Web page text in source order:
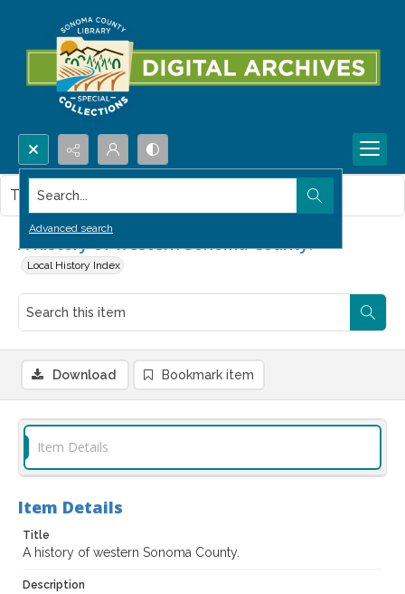
Search...
Advanced search
A history of western Sonoma County.
Local History Index
This item contains no images.
Download Bookmark item
Item Details
Item Details
Title
A history of western Sonoma County.
Description